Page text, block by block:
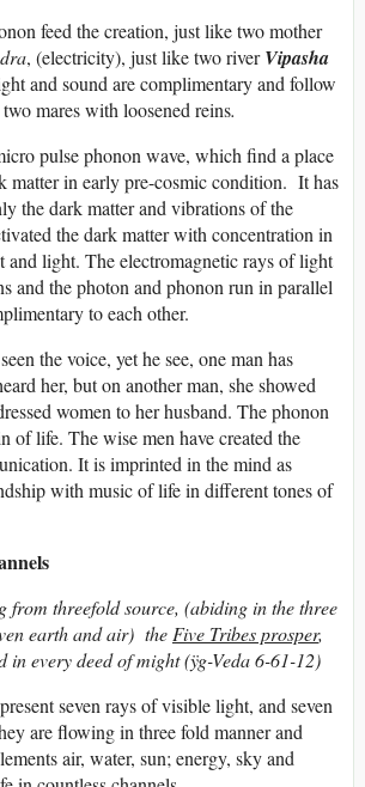
feed the creation, just like two mother
, (electricity), just like two riverVipasha
and sound are complimentary and follow
mares with loosened reins.
pulse phonon wave, which find a place
matter in early pre-cosmic condition. It has
the dark matter and vibrations of the
the dark matter with concentration in
and light. The electromagnetic rays of light
and the photon and phonon run in parallel
to each other.
the voice, yet he see, one man has
her, but on another man, she showed
women to her husband. The phonon
of life. The wise men have created the
It is imprinted in the mind as
with music of life in different tones of
of life channels
from threefold source, (abiding in the three
earth and air) theFive Tribes prosper,
in every deed of might (ÿg-Veda 6-61-12)
seven rays of visible light, and seven
are flowing in three fold manner and
air, water, sun; energy, sky and